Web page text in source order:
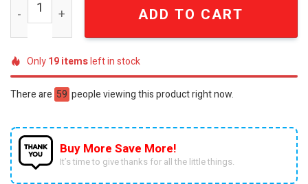
ADD TO CART
Only19itemsleft in stock
There are 59 people viewing this product right now.
Buy More Save More!
It’s time to give thanks for all the little things.